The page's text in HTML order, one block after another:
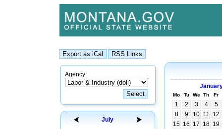
Agency:
July
Mo Tu We Th Fr
1 2 3 4
5
8
9 10 11 12
15 16 17 18 19